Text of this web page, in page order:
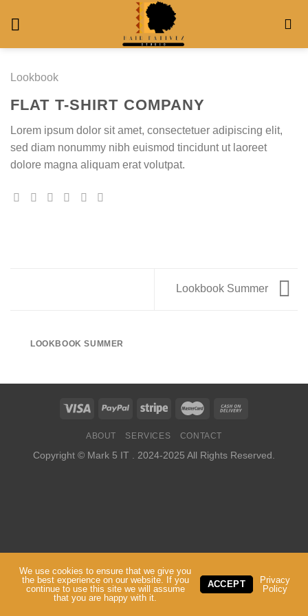
Lookbook
FLAT T-SHIRT COMPANY
Lorem ipsum dolor sit amet, consectetuer adipiscing elit,
sed diam nonummy nibh euismod tincidunt ut laoreet
dolore magna aliquam erat volutpat.
Lookbook Summer
LOOKBOOK SUMMER
ABOUT SERVICES CONTACT
Copyright © Mark 5 IT . 2024-2025 All Rights Reserved.
We use cookies to ensure that we give you
the best experience on our website. If you
continue to use this site we will assume
that you are happy with it.
ACCEPT
Privacy
Policy